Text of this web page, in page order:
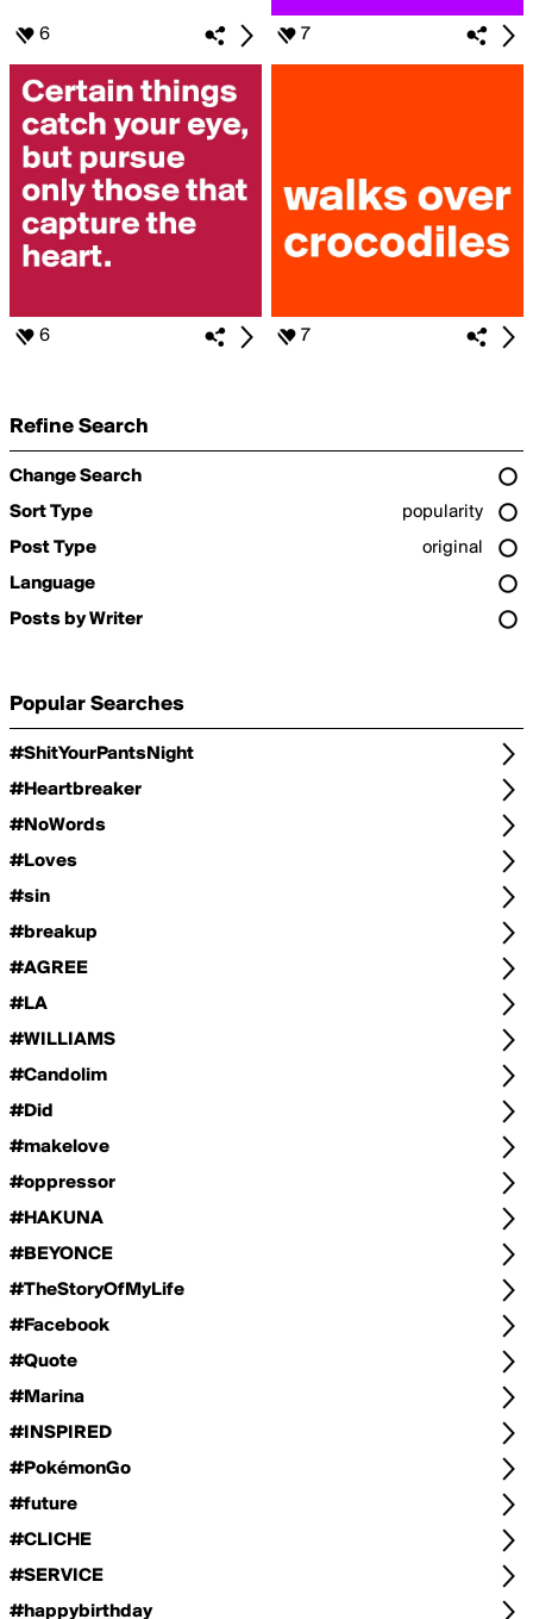
6 7
6 7
Refine Search
Change Search
Sort Type
popularity
Post Type
original
Language
Posts by Writer
Popular Searches
#ShitYourPantsNight
#Heartbreaker
#NoWords
#Loves
#sin
#breakup
#AGREE
#LA
#WILLIAMS
#Candolim
#Did
#makelove
#oppressor
#HAKUNA
#BEYONCE
#TheStoryOfMyLife
#Facebook
#Quote
#Marina
#INSPIRED
#PokémonGo
#future
#CLICHE
#SERVICE
#happybirthday